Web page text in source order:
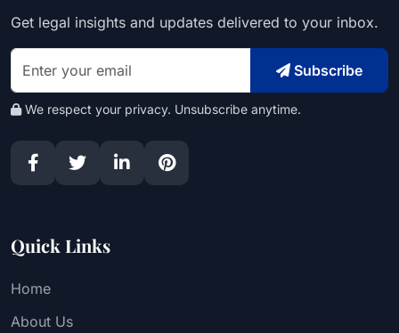
Get legal insights and updates delivered to your inbox.
Subscribe
We respect your privacy. Unsubscribe anytime.
Quick Links
Home
About Us